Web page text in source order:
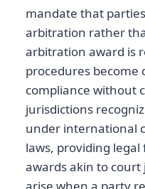
mandate that
arbitration rather
arbitration award is
procedures become
compliance without
jurisdictions
under international
laws, providing
awards akin to